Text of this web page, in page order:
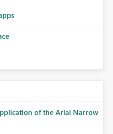
of the Arial Narrow